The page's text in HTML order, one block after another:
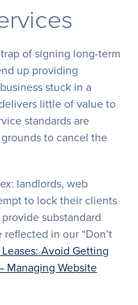
of signing long-term
up providing
stuck in a
little of value to
standards are
to cancel the
landlords, web
to lock their clients
substandard
in our “Don’t
Avoid Getting
Managing Website